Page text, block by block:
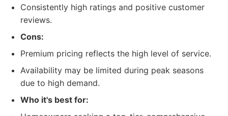
Consistently high ratings and positive customer
reviews.
Cons:
Premium pricing reflects the high level of service.
Availability may be limited during peak seasons
due to high demand.
Who it's best for: